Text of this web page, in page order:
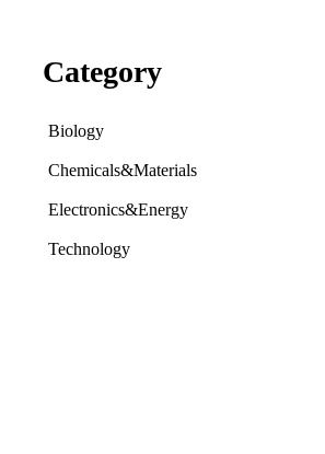
Category
Biology
Chemicals&Materials
Electronics&Energy
Technology